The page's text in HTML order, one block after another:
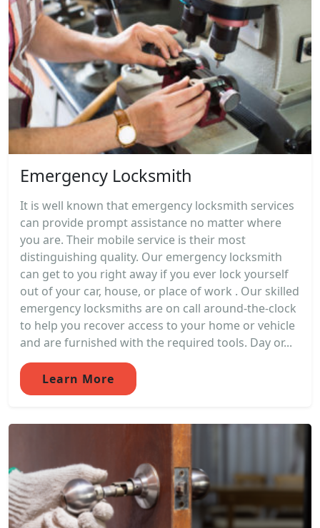
Emergency Locksmith
It is well known that emergency locksmith services
can provide prompt assistance no matter where
you are. Their mobile service is their most
distinguishing quality. Our emergency locksmith
can get to you right away if you ever lock yourself
out of your car, house, or place of work . Our skilled
emergency locksmiths are on call around-the-clock
to help you recover access to your home or vehicle
and are furnished with the required tools. Day or...
Learn More